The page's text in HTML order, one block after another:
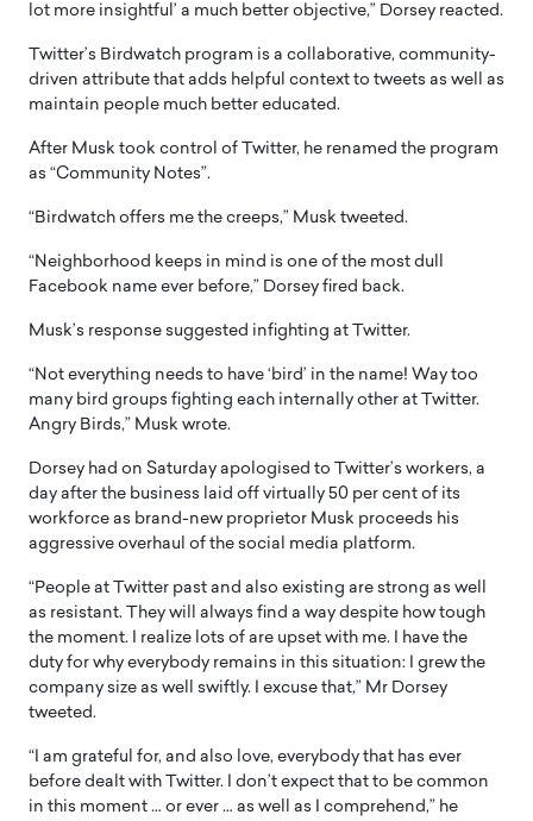
lot more insightful’ a much better objective,” Dorsey reacted.
Twitter’s Birdwatch program is a collaborative, community-
driven attribute that adds helpful context to tweets as well as
maintain people much better educated.
After Musk took control of Twitter, he renamed the program
as “Community Notes”.
“Birdwatch offers me the creeps,” Musk tweeted.
“Neighborhood keeps in mind is one of the most dull
Facebook name ever before,” Dorsey fired back.
Musk’s response suggested infighting at Twitter.
“Not everything needs to have ‘bird’ in the name! Way too
many bird groups fighting each internally other at Twitter.
Angry Birds,” Musk wrote.
Dorsey had on Saturday apologised to Twitter’s workers, a
day after the business laid off virtually 50 per cent of its
workforce as brand-new proprietor Musk proceeds his
aggressive overhaul of the social media platform.
“People at Twitter past and also existing are strong as well
as resistant. They will always find a way despite how tough
the moment. I realize lots of are upset with me. I have the
duty for why everybody remains in this situation: I grew the
company size as well swiftly. I excuse that,” Mr Dorsey
tweeted.
“I am grateful for, and also love, everybody that has ever
before dealt with Twitter. I don’t expect that to be common
in this moment … or ever … as well as I comprehend,” he